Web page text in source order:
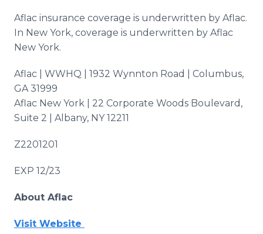
Aflac insurance coverage is underwritten by Aflac.
In New York, coverage is underwritten by Aflac
New York.
Aflac | WWHQ | 1932 Wynnton Road | Columbus,
GA 31999
Aflac New York | 22 Corporate Woods Boulevard,
Suite 2 | Albany, NY 12211
Z2201201
EXP 12/23
About Aflac
Visit Website